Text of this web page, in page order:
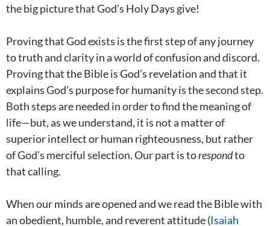
the big picture that God’s Holy Days give!
Proving that God exists is the first step of any journey
to truth and clarity in a world of confusion and discord.
Proving that the Bible is God’s revelation and that it
explains God’s purpose for humanity is the second step.
Both steps are needed in order to find the meaning of
life—but, as we understand, it is not a matter of
superior intellect or human righteousness, but rather
of God’s merciful selection. Our part is torespondto
that calling.
When our minds are opened and we read the Bible with
an obedient, humble, and reverent attitude (Isaiah